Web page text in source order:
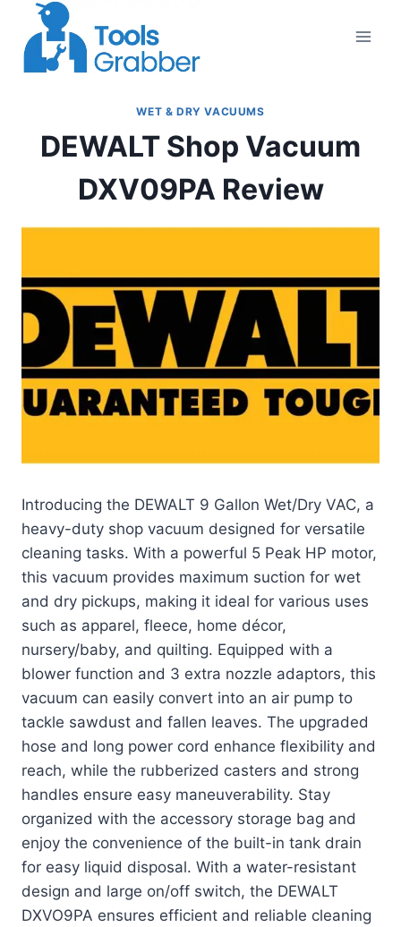
content
WET & DRY VACUUMS
DEWALT Shop Vacuum
DXV09PA Review
Introducing the DEWALT 9 Gallon Wet/Dry VAC, a
heavy-duty shop vacuum designed for versatile
cleaning tasks. With a powerful 5 Peak HP motor,
this vacuum provides maximum suction for wet
and dry pickups, making it ideal for various uses
such as apparel, fleece, home décor,
nursery/baby, and quilting. Equipped with a
blower function and 3 extra nozzle adaptors, this
vacuum can easily convert into an air pump to
tackle sawdust and fallen leaves. The upgraded
hose and long power cord enhance flexibility and
reach, while the rubberized casters and strong
handles ensure easy maneuverability. Stay
organized with the accessory storage bag and
enjoy the convenience of the built-in tank drain
for easy liquid disposal. With a water-resistant
design and large on/off switch, the DEWALT
DXVO9PA ensures efficient and reliable cleaning